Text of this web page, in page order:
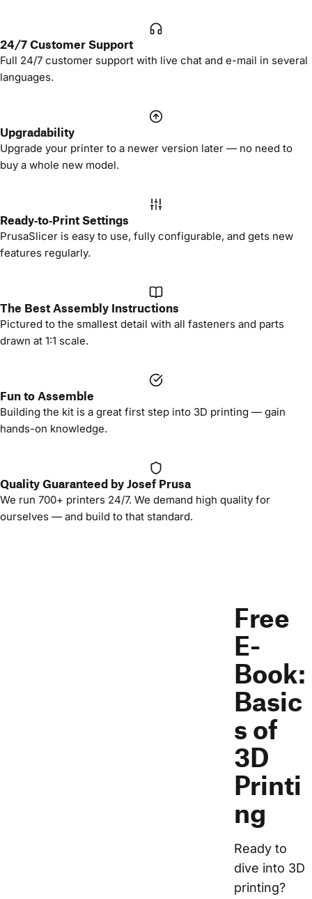
24/7 Customer Support
Full 24/7 customer support with live chat and e-mail in several
languages.
Upgradability
Upgrade your printer to a newer version later — no need to
buy a whole new model.
Ready‑to‑Print Settings
PrusaSlicer is easy to use, fully configurable, and gets new
features regularly.
The Best Assembly Instructions
Pictured to the smallest detail with all fasteners and parts
drawn at 1:1 scale.
Fun to Assemble
Building the kit is a great first step into 3D printing — gain
hands-on knowledge.
Quality Guaranteed by Josef Prusa
We run 700+ printers 24/7. We demand high quality for
ourselves — and build to that standard.
Free
E-
Book:
Basic
s of
3D
Printi
ng
Ready to
dive into 3D
printing?